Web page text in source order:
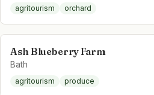
agritourism orchard
Ash Blueberry Farm
Bath
agritourism produce